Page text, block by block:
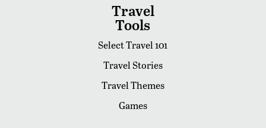
Travel
Tools
Select Travel 101
Travel Stories
Travel Themes
Games